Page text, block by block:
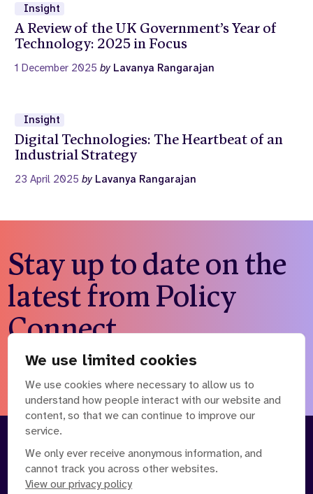
We use limited cookies
We use cookies where necessary to allow us to
understand how people interact with our website and
content, so that we can continue to improve our
service.
We only ever receive anonymous information, and
cannot track you across other websites.
View our privacy policy
Insight
A Review of the UK Government’s Year of
Technology: 2025 in Focus
1 December 2025by Lavanya Rangarajan
Insight
Digital Technologies: The Heartbeat of an
Industrial Strategy
23 April 2025by Lavanya Rangarajan
Stay up to date on the
latest from Policy
Connect
About
Contact Us
Our Team